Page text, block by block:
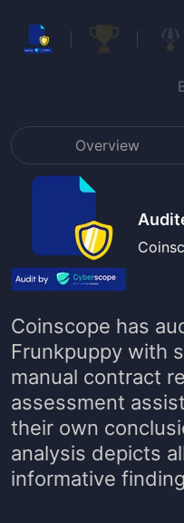
Overview
Coinscope has
Frunkpuppy with
manual contract
assessment
their own
analysis depicts
informative